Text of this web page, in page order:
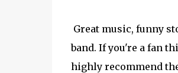
Great music, funny
band. If you're a fan
highly recommend